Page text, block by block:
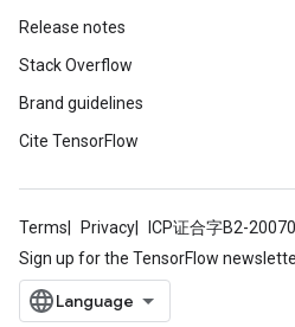
Release notes
Stack Overflow
Brand guidelines
Cite TensorFlow
Terms Privacy ICP证合字B2-
Sign up for the TensorFlow